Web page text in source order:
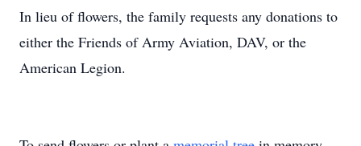
In lieu of flowers, the family requests any donations to
either the Friends of Army Aviation, DAV, or the
American Legion.